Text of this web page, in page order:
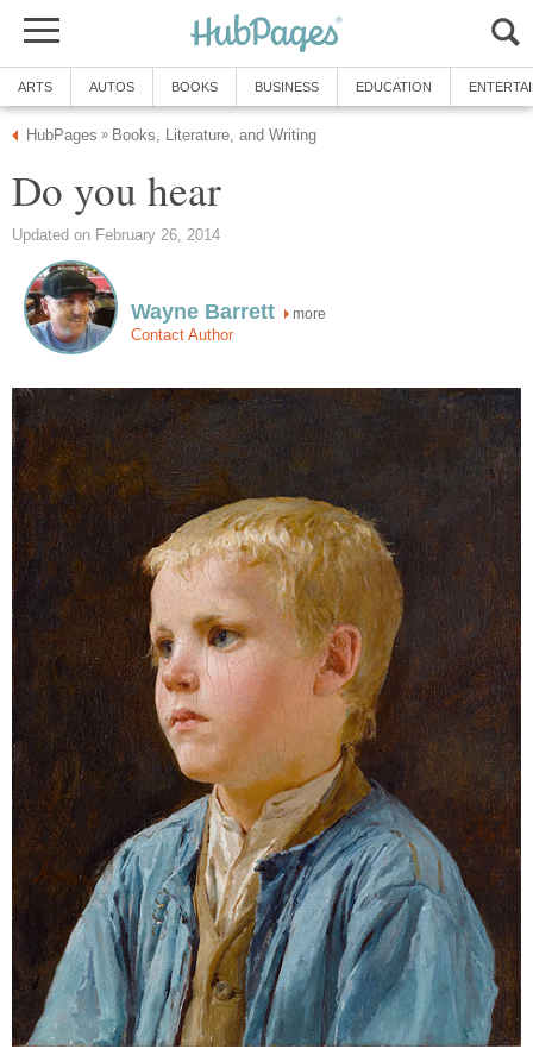
ARTS AUTOS BOOKS BUSINESS EDUCATION
HubPages » Books, Literature, and Writing
Do you hear
Updated on February 26, 2014
Wayne Barrett more
Contact Author